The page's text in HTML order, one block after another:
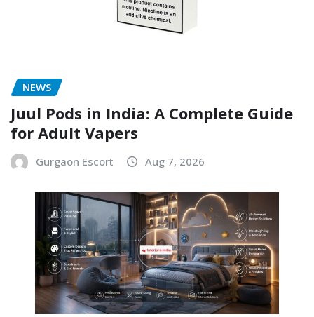
NEWS
Juul Pods in India: A Complete Guide
for Adult Vapers
Gurgaon Escort Aug 7, 2026